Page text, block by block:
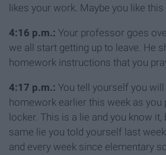
likes your work. Maybe you like
4:16 p.m.: Your professor goes
we all start getting up to leave. He
homework instructions that you
4:17 p.m.: You tell yourself you
homework earlier this week as you
locker. This is a lie and you know
same lie you told yourself last
and every week since elementary